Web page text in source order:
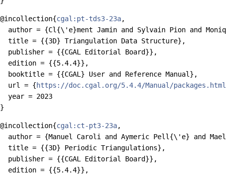
@incollection{cgal:pt-tds3-23a,
author = {Cl{\'e}ment Jamin and Sylvain Pion and
  title = {{3D} Triangulation Data Structure},
  publisher = {{CGAL Editorial Board}},
  edition = {{5.4.4}},
  booktitle = {{CGAL} User and Reference Manual},
  url = {
https://doc.cgal.org/5.4.4/Manual/
  year = 2023
@incollection{cgal:ct-pt3-23a,
author = {Manuel Caroli and Aymeric Pell{\'e} and
  title = {{3D} Periodic Triangulations},
  publisher = {{CGAL Editorial Board}},
  edition = {{5.4.4}},